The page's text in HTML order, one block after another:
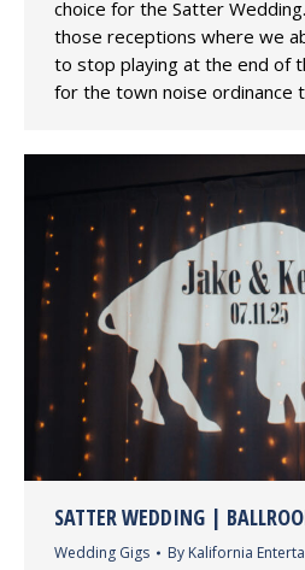
choice for the Satter
those receptions where we
to stop playing at the end of
for the town noise ordinance
SATTER WEDDING |
Wedding Gigs By Kalifornia